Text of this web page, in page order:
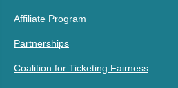
Affiliate Program
Partnerships
Coalition for Ticketing Fairness